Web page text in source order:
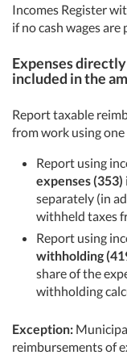
Incomes Register
if no cash wages
Expenses
included in the
Report taxable
from work using
Report using
expenses (353)
separately (in
withheld taxes
Report using
withholding
share of the
withholding
Exception:
reimbursements of